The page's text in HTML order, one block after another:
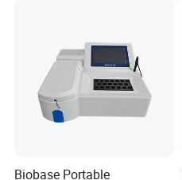
Biobase Portable